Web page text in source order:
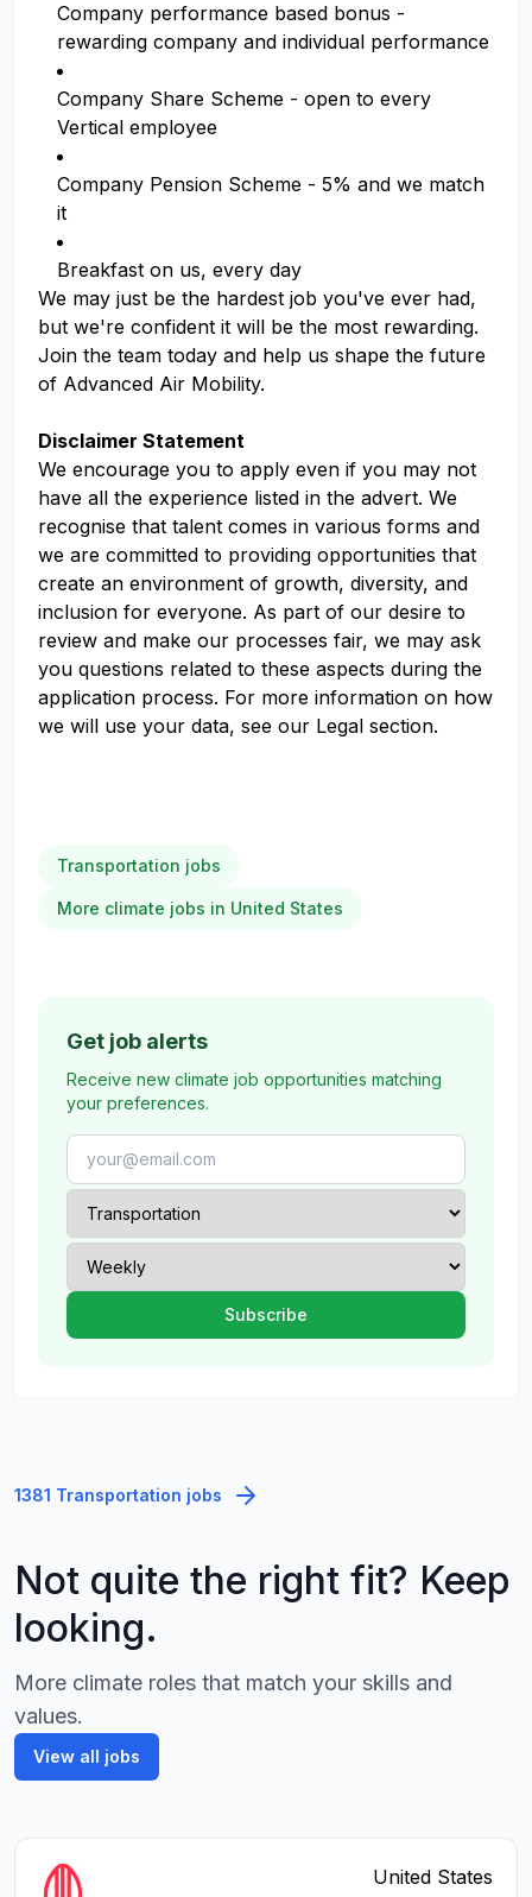
Company performance based bonus -
rewarding company and individual performance
Company Share Scheme - open to every
Vertical employee
Company Pension Scheme - 5% and we match
it
Breakfast on us, every day
We may just be the hardest job you've ever had,
but we're confident it will be the most rewarding.
Join the team today and help us shape the future
of Advanced Air Mobility.
Disclaimer Statement
We encourage you to apply even if you may not
have all the experience listed in the advert. We
recognise that talent comes in various forms and
we are committed to providing opportunities that
create an environment of growth, diversity, and
inclusion for everyone. As part of our desire to
review and make our processes fair, we may ask
you questions related to these aspects during the
application process. For more information on how
we will use your data, see our Legal section.
Transportation jobs
More climate jobs in United States
Get job alerts
Receive new climate job opportunities matching
your preferences.
1381 Transportation jobs
Not quite the right fit? Keep
looking.
More climate roles that match your skills and
values.
View all jobs
United States